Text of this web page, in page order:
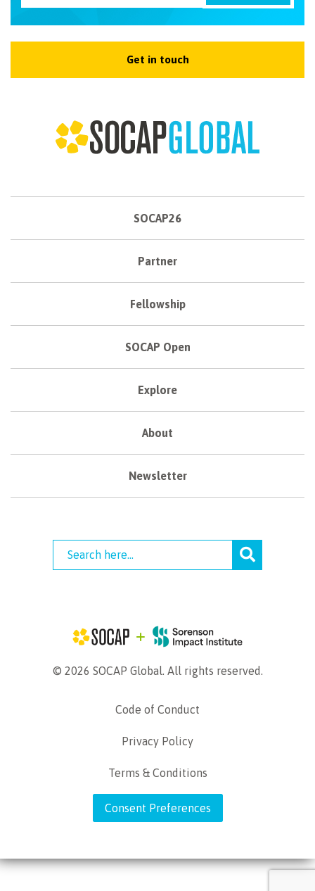
Get in touch
SOCAP26
Partner
Fellowship
SOCAP Open
Explore
About
Newsletter
© 2026 SOCAP Global. All rights reserved.
Code of Conduct
Privacy Policy
Terms & Conditions
Consent Preferences